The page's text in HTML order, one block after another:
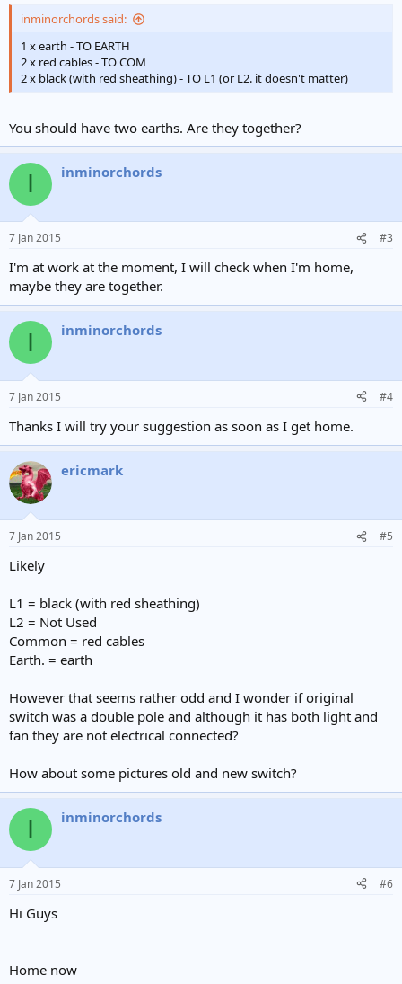
inminorchords said:
1 x earth - TO EARTH
2 x red cables - TO COM
2 x black (with red sheathing) - TO L1 (or L2. it doesn't matter)
You should have two earths. Are they together?
I inminorchords
7 Jan 2015 #3
I'm at work at the moment, I will check when I'm home,
maybe they are together.
I inminorchords
7 Jan 2015 #4
Thanks I will try your suggestion as soon as I get home.
ericmark
7 Jan 2015 #5
Likely
L1 = black (with red sheathing)
L2 = Not Used
Common = red cables
Earth. = earth
However that seems rather odd and I wonder if original
switch was a double pole and although it has both light and
fan they are not electrical connected?
How about some pictures old and new switch?
I inminorchords
7 Jan 2015 #6
Hi Guys
Home now